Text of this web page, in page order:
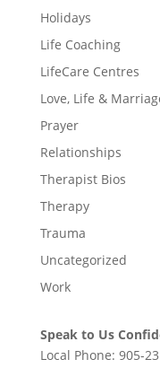
Holidays
Life Coaching
LifeCare Centres
Love, Life &
Prayer
Relationships
Therapist Bios
Therapy
Trauma
Uncategorized
Work
Speak to Us
Local Phone: 905-